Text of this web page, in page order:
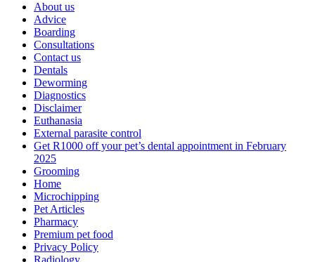
About us
Advice
Boarding
Consultations
Contact us
Dentals
Deworming
Diagnostics
Disclaimer
Euthanasia
External parasite control
Get R1000 off your pet’s dental appointment in February
2025
Grooming
Home
Microchipping
Pet Articles
Pharmacy
Premium pet food
Privacy Policy
Radiology